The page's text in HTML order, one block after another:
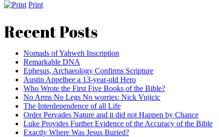
Print
Recent Posts
Nomads of Yahweh Inscription
Remarkable DNA
Ephesus, Archaeology Confirms Scripture
Austin Appelbee a 13-year-old Hero
Who Wrote the First Five Books of the Bible?
No Arms No Legs No worries: Nick Vujicic
The Interdependence of all Life
Order Pervades Nature and it did not Happen by Chance
Luke Provides Further Evidence of the Accuracy of the Bible
Exactly Where Was Jesus Buried?